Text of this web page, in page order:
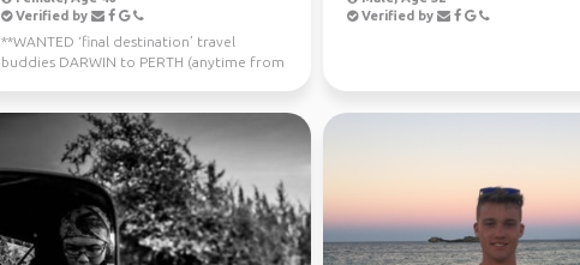
Verified by
**WANTED ‘final destination’ travel
buddies DARWIN to PERTH (anytime from
Verified by